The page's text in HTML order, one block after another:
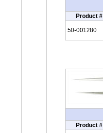
Product #
50-001280
Product #